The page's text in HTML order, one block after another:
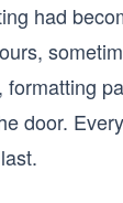
had
formatting
door.